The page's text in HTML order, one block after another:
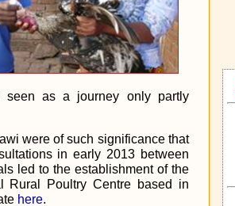
seen as a journey only partly
were of such significance that
in early 2013 between
led to the establishment of the
Rural Poultry Centre based in
here.